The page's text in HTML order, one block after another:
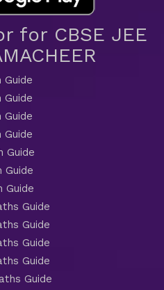
for CBSE JEE
Guide
Guide
Guide
Guide
Guide
Guide
Guide
Guide
Guide
Guide
Guide
Guide